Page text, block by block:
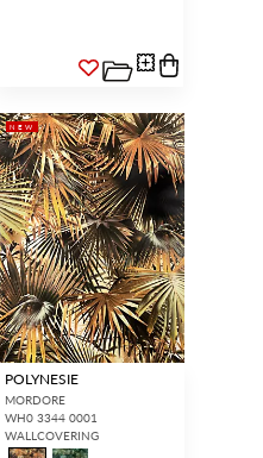
NEW
POLYNESIE
MORDORE
WH0 3344 0001
WALLCOVERING